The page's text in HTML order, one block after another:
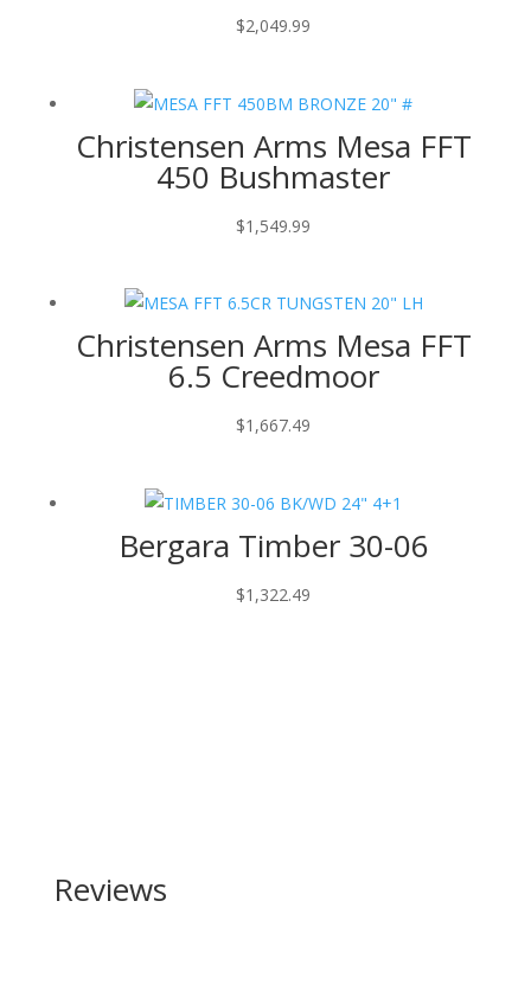
$2,049.99
Christensen Arms Mesa FFT
450 Bushmaster
$1,549.99
Christensen Arms Mesa FFT
6.5 Creedmoor
$1,667.49
Bergara Timber 30-06
$1,322.49
Reviews